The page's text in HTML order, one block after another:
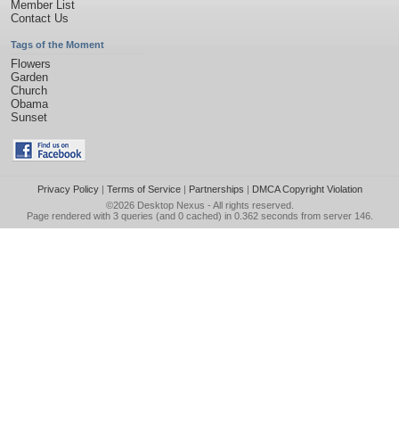
Member List
Contact Us
Tags of the Moment
Flowers
Garden
Church
Obama
Sunset
Privacy Policy| Terms of Service| Partnerships | DMCA Copyright Violation
©2026 Desktop Nexus - All rights reserved.
Page rendered with 3 queries (and 0 cached) in 0.362 seconds from server 146.